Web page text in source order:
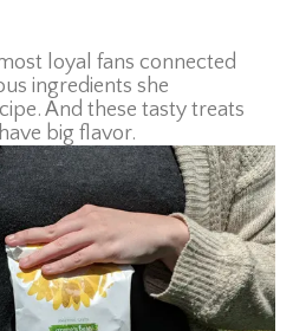
loyal fans connected
ingredients she
And these tasty treats
big flavor.